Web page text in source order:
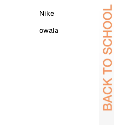
Nike
owala